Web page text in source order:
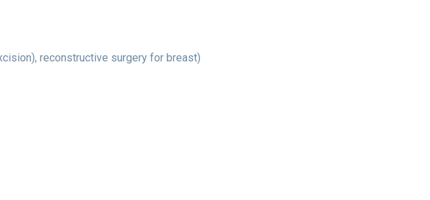
reconstructive surgery for breast)